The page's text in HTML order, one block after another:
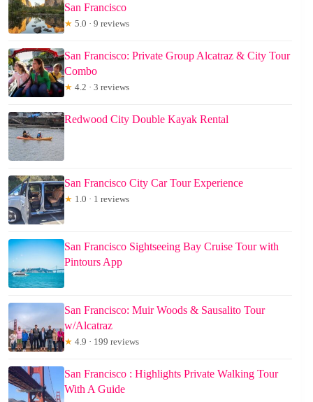
San Francisco
★ 5.0 · 9 reviews
San Francisco: Private Group Alcatraz & City Tour
Combo
★ 4.2 · 3 reviews
Redwood City Double Kayak Rental
San Francisco City Car Tour Experience
★ 1.0 · 1 reviews
San Francisco Sightseeing Bay Cruise Tour with
Pintours App
San Francisco: Muir Woods & Sausalito Tour
w/Alcatraz
★ 4.9 · 199 reviews
San Francisco : Highlights Private Walking Tour
With A Guide